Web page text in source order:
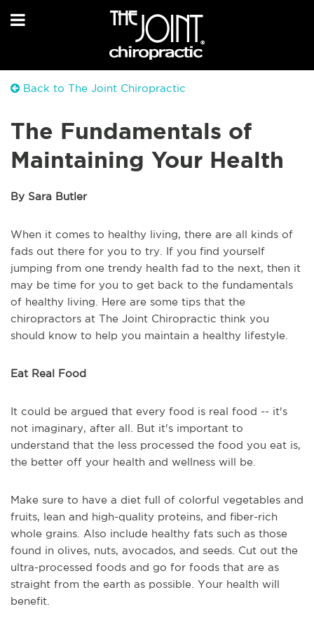
Back to The Joint Chiropractic
The Fundamentals of
Maintaining Your Health
By Sara Butler
When it comes to healthy living, there are all kinds of
fads out there for you to try. If you find yourself
jumping from one trendy health fad to the next, then it
may be time for you to get back to the fundamentals
of healthy living. Here are some tips that the
chiropractors at The Joint Chiropractic think you
should know to help you maintain a healthy lifestyle.
Eat Real Food
It could be argued that every food is real food -- it's
not imaginary, after all. But it's important to
understand that the less processed the food you eat is,
the better off your health and wellness will be.
Make sure to have a diet full of colorful vegetables and
fruits, lean and high-quality proteins, and fiber-rich
whole grains. Also include healthy fats such as those
found in olives, nuts, avocados, and seeds. Cut out the
ultra-processed foods and go for foods that are as
straight from the earth as possible. Your health will
benefit.